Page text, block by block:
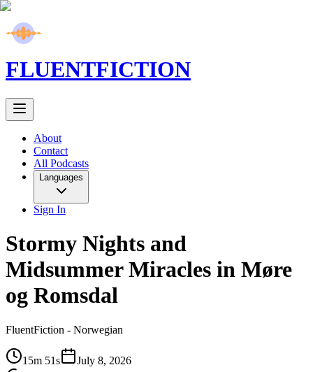
FLUENTFICTION
About
Contact
All Podcasts
Languages
Sign In
Stormy Nights and
Midsummer Miracles in Møre
og Romsdal
FluentFiction - Norwegian
15m 51s
July 8, 2026